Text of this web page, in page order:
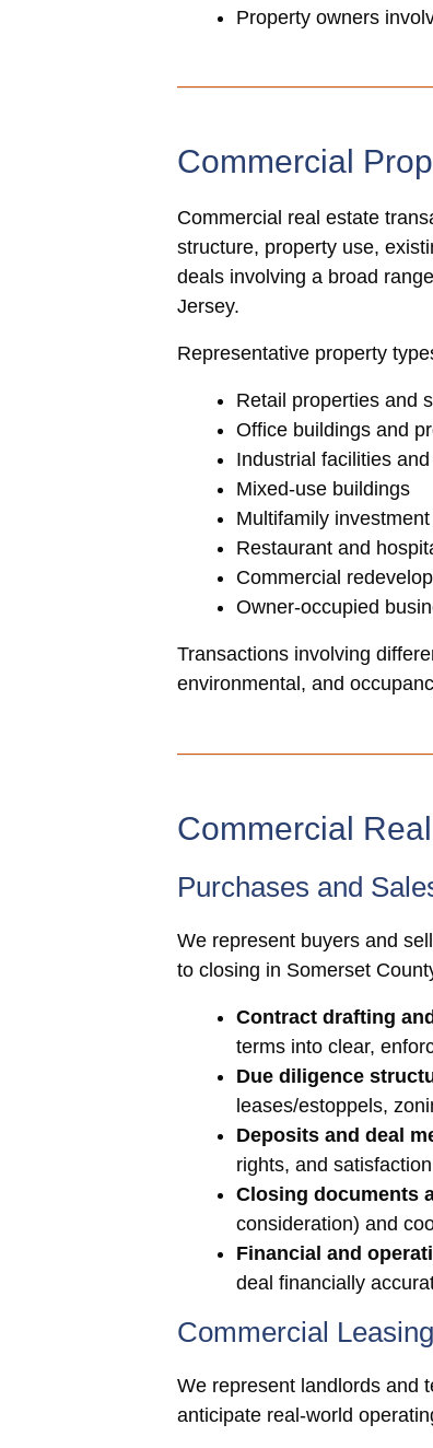
Property owners
Commercial
Commercial real estate
structure, property use,
deals involving a broad
Jersey.
Representative property
Retail properties and
Office buildings and
Industrial facilities
Mixed-use buildings
Multifamily
Restaurant and
Commercial
Owner-occupied
Transactions involving
environmental, and
Commercial
Purchases and
We represent buyers and
to closing in Somerset
Contract drafting
terms into clear,
Due diligence
leases/estoppels,
Deposits and deal
rights, and
Closing documents
consideration) and
Financial and
deal financially
Commercial Leasing
We represent landlords and
anticipate real-world